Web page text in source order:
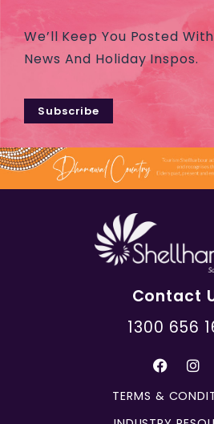
We’ll Keep You Posted
News And Holiday Inspos.
Subscribe
Contact
1300 656
TERMS &